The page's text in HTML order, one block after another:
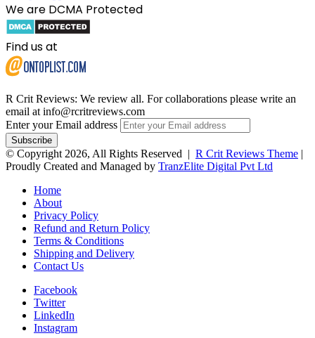
We are DCMA Protected
Find us at
R Crit Reviews: We review all. For collaborations please write an
email at info@rcritreviews.com
Enter your Email address
© Copyright 2026, All Rights Reserved | R Crit Reviews Theme |
Proudly Created and Managed by TranzElite Digital Pvt Ltd
Home
About
Privacy Policy
Refund and Return Policy
Terms & Conditions
Shipping and Delivery
Contact Us
Facebook
Twitter
LinkedIn
Instagram